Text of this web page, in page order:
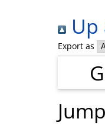
Up
Export as